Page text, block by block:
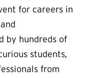
for careers in
by hundreds of
students,
from